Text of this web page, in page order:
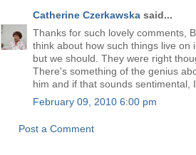
Catherine Czerkawska said...
Thanks for such lovely comments,
think about how such things live on
but we should. They were right
There's something of the genius
him and if that sounds sentimental,
February 09, 2010 6:00 pm
Post a Comment